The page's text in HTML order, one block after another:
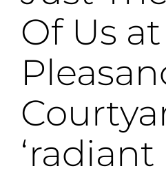
Of Us
‘radiant